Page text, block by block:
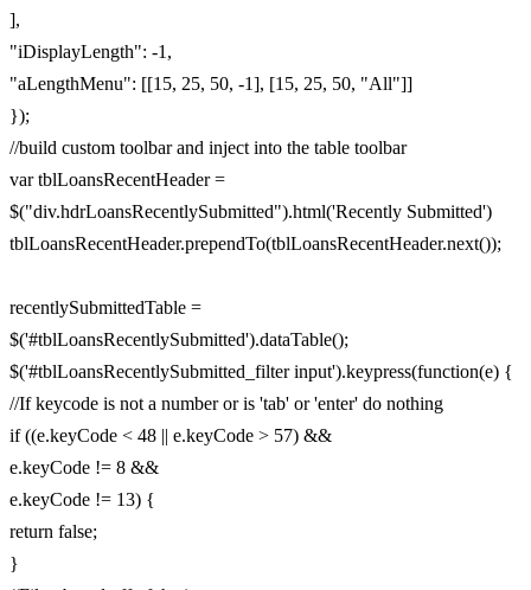
],
"iDisplayLength": -1,
"aLengthMenu": [[15, 25, 50, -1], [15, 25, 50, "All"]]
});
//build custom toolbar and inject into the table toolbar
var tblLoansRecentHeader =
$("div.hdrLoansRecentlySubmitted").html('Recently Submitted')
tblLoansRecentHeader.prependTo(tblLoansRecentHeader.next());
recentlySubmittedTable =
$('#tblLoansRecentlySubmitted').dataTable();
$('#tblLoansRecentlySubmitted_filter input').keypress(function(e) {
//If keycode is not a number or is 'tab' or 'enter' do nothing
if ((e.keyCode < 48 || e.keyCode > 57) &&
e.keyCode != 8 &&
e.keyCode != 13) {
return false;
}